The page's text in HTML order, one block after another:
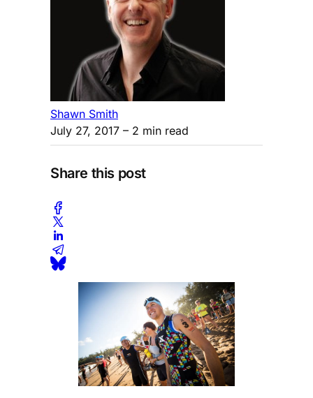
Shawn Smith
July 27, 2017 – 2 min read
Share this post